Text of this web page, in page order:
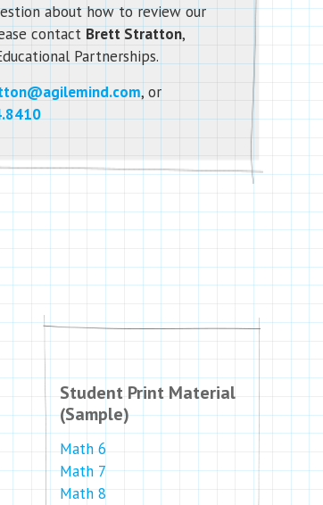
about how to review our
contact Brett Stratton,
Partnerships.
, or
Student Print Material
(Sample)
Math 6
Math 7
Math 8